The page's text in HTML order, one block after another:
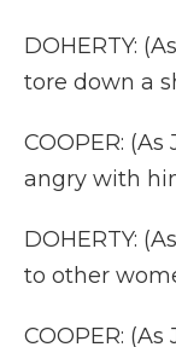
DOHERTY:
tore down a
COOPER:
angry with
DOHERTY:
to other
COOPER: